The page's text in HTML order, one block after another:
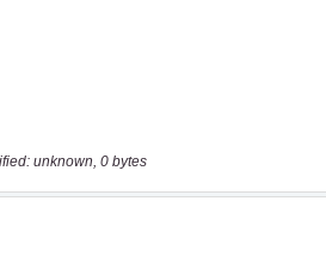
unknown, 0 bytes